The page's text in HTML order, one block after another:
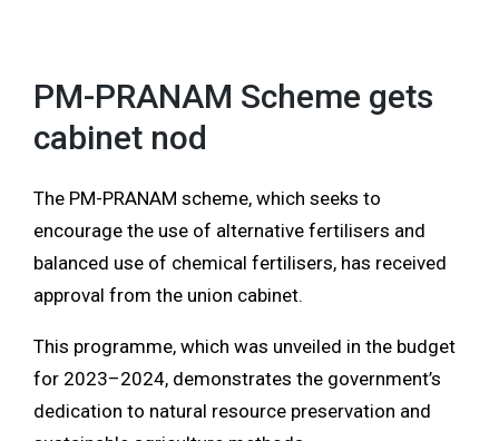
PM-PRANAM Scheme gets
cabinet nod
The PM-PRANAM scheme, which seeks to
encourage the use of alternative fertilisers and
balanced use of chemical fertilisers, has received
approval from the union cabinet.
This programme, which was unveiled in the budget
for 2023–2024, demonstrates the government’s
dedication to natural resource preservation and